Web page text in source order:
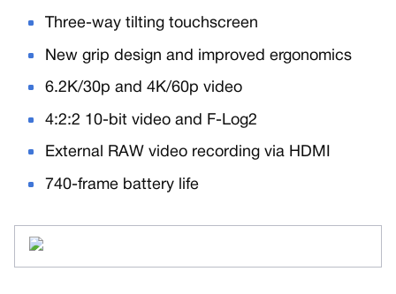
Three-way tilting touchscreen
New grip design and improved ergonomics
6.2K/30p and 4K/60p video
4:2:2 10-bit video and F-Log2
External RAW video recording via HDMI
740-frame battery life